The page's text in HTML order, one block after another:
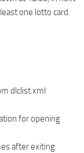
one lotto card.
dlclist.xml
for opening
after exiting